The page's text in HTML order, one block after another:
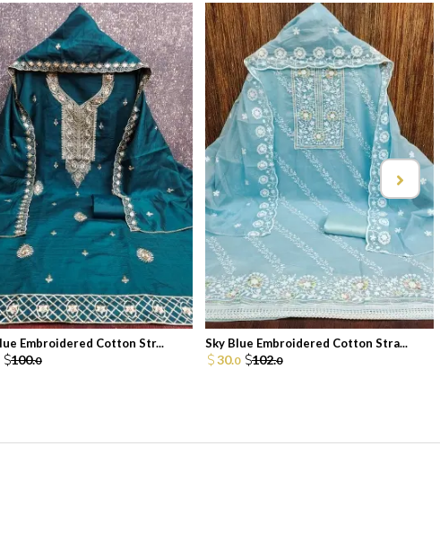
Embroidered Cotton Str...
100.0
Sky Blue Embroidered Cotton Stra...
30.0 102.0